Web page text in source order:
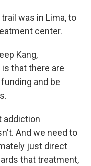
was in Lima, to
center.
Kang,
that there are
and be
addiction
And we need to
just direct
that treatment,